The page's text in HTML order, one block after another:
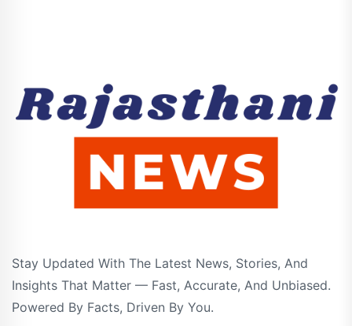
Stay Updated With The Latest News, Stories, And
Insights That Matter — Fast, Accurate, And Unbiased.
Powered By Facts, Driven By You.